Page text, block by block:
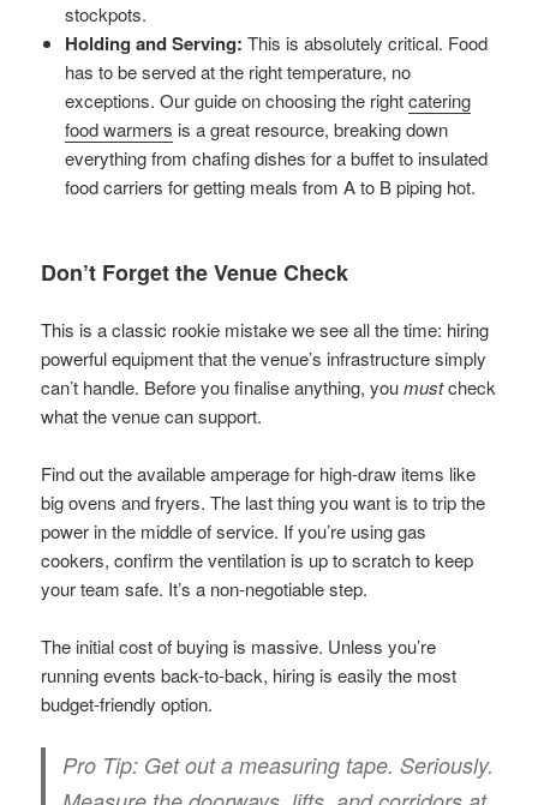
stockpots.
Holding and Serving: This is absolutely critical. Food
has to be served at the right temperature, no
exceptions. Our guide on choosing the rightcatering
food warmers is a great resource, breaking down
everything from chafing dishes for a buffet to insulated
food carriers for getting meals from A to B piping hot.
Don’t Forget the Venue Check
This is a classic rookie mistake we see all the time: hiring
powerful equipment that the venue’s infrastructure simply
can’t handle. Before you finalise anything, youmustcheck
what the venue can support.
Find out the available amperage for high-draw items like
big ovens and fryers. The last thing you want is to trip the
power in the middle of service. If you’re using gas
cookers, confirm the ventilation is up to scratch to keep
your team safe. It’s a non-negotiable step.
The initial cost of buying is massive. Unless you’re
running events back-to-back, hiring is easily the most
budget-friendly option.
Pro Tip: Get out a measuring tape. Seriously.